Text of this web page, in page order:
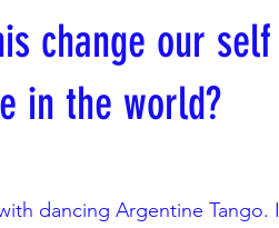
change our self
in the world?
dancing Argentine Tango. I